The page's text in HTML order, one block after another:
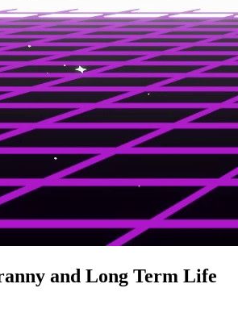
and Long Term Life